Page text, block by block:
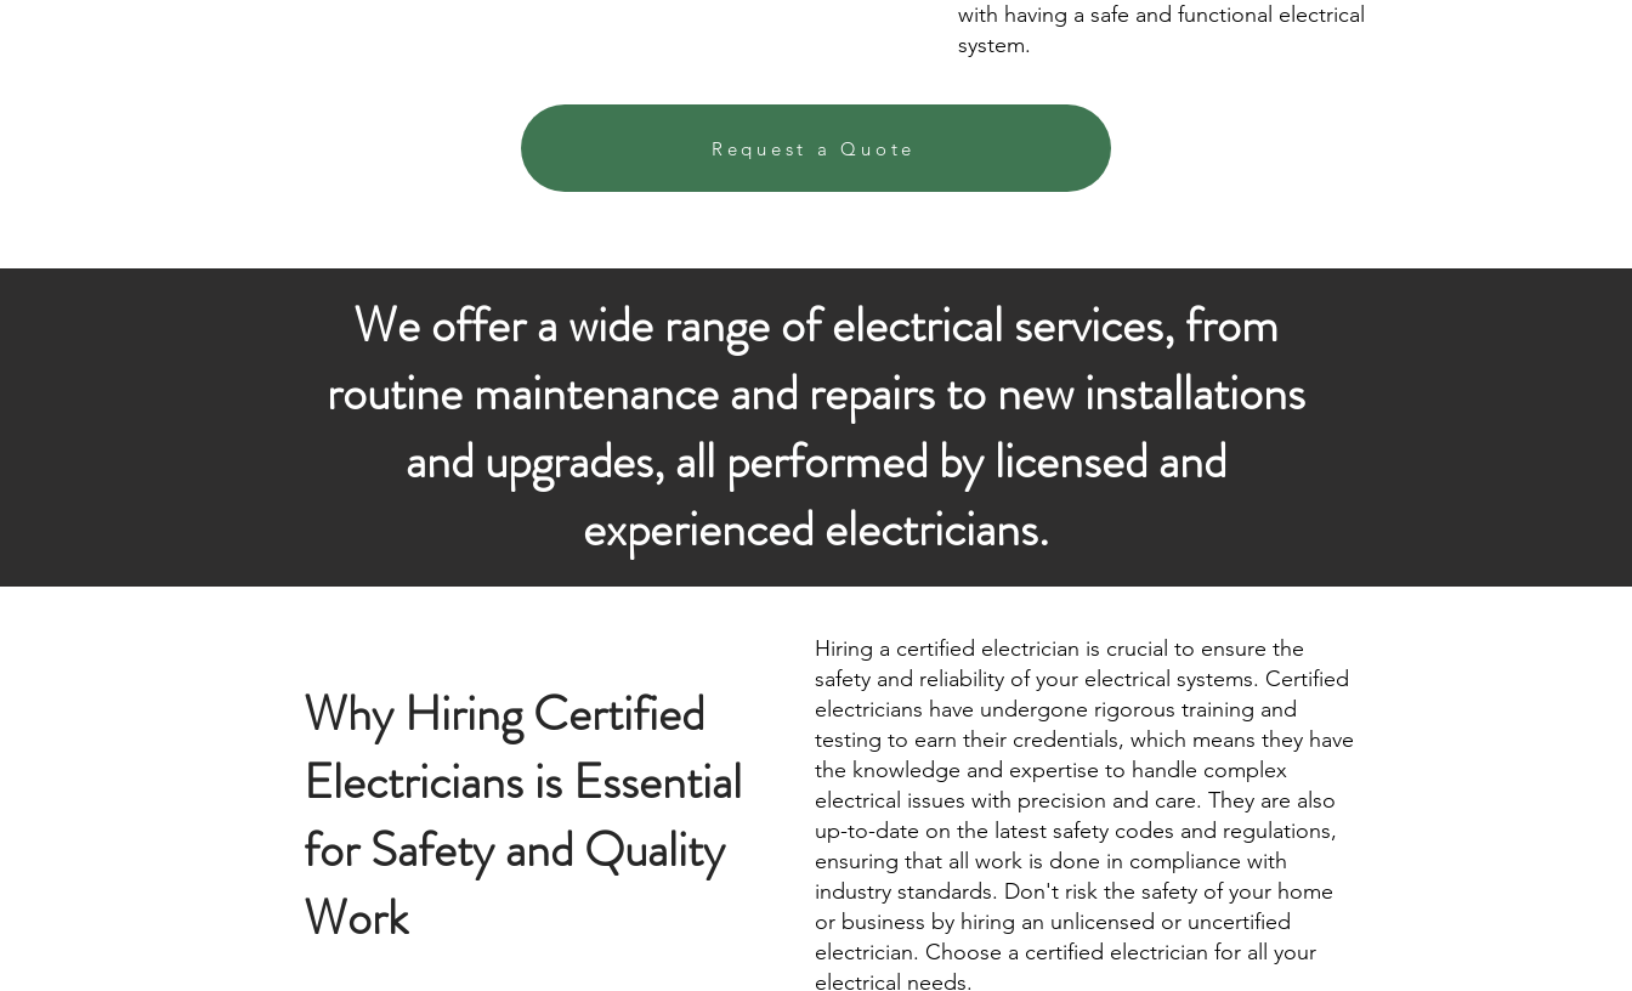
with having a safe and functional electrical
system.
Request a Quote
We offer a wide range of electrical services, from
routine maintenance and repairs to new installations
and upgrades, all performed by licensed and
experienced electricians.
Why Hiring Certified
Electricians is Essential
for Safety and Quality
Work
Hiring a certified electrician is crucial to ensure the
safety and reliability of your electrical systems. Certified
electricians have undergone rigorous training and
testing to earn their credentials, which means they have
the knowledge and expertise to handle complex
electrical issues with precision and care. They are also
up-to-date on the latest safety codes and regulations,
ensuring that all work is done in compliance with
industry standards. Don't risk the safety of your home
or business by hiring an unlicensed or uncertified
electrician. Choose a certified electrician for all your
electrical needs.